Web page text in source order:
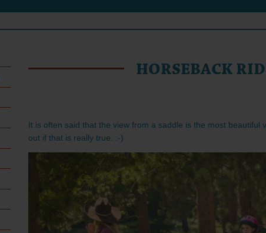
HORSEBACK
It is often said that the view from a saddle is the most
out if that is really true. :-)